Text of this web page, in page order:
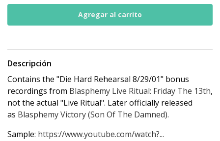
Descripción
Contains the "Die Hard Rehearsal 8/29/01" bonus
recordings from Blasphemy Live Ritual: Friday The 13th,
not the actual "Live Ritual". Later officially released
as Blasphemy Victory (Son Of The Damned).
Sample: https://www.youtube.com/watch?...